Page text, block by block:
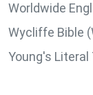
Worldwide
Wycliffe Bible
Young's Literal